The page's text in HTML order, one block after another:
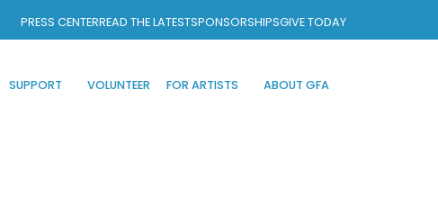
PRESS CENTERREAD THE LATESTSPONSORSHIPSGIVE TODAY
SUPPORT VOLUNTEER FOR ARTISTS ABOUT GFA